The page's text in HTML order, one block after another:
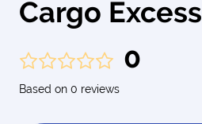
Cargo Excess
0
Based on 0 reviews